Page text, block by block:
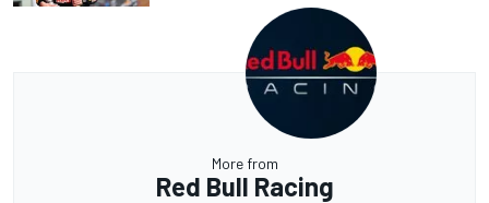
More from
Red Bull Racing